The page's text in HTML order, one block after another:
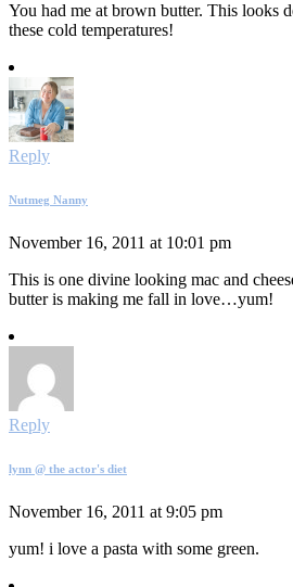
You had me at brown butter. This looks
these cold temperatures!
Reply
Nutmeg Nanny
November 16, 2011 at 10:01 pm
This is one divine looking mac and
butter is making me fall in love…yum!
Reply
lynn @ the actor's diet
November 16, 2011 at 9:05 pm
yum! i love a pasta with some green.